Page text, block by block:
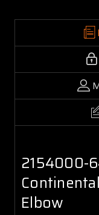
2154000-
Elbow